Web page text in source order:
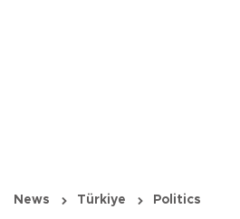
News Türkiye Politics